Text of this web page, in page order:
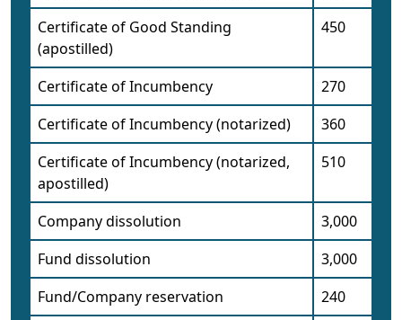
Certificate of Good Standing
(apostilled)
450
Certificate of Incumbency
270
Certificate of Incumbency (notarized)
360
Certificate of Incumbency (notarized,
apostilled)
510
Company dissolution
3,000
Fund dissolution
3,000
Fund/Company reservation
240